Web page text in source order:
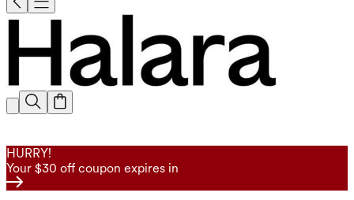
HURRY!
Your $30 off coupon expires in